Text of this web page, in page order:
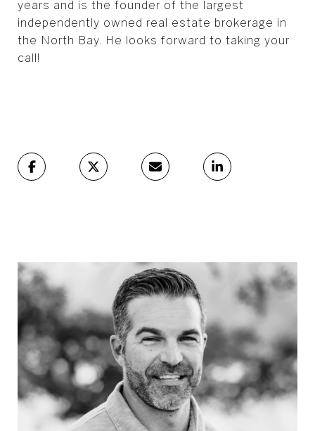
years and is the founder of the largest
independently owned real estate brokerage in
the North Bay. He looks forward to taking your
call!